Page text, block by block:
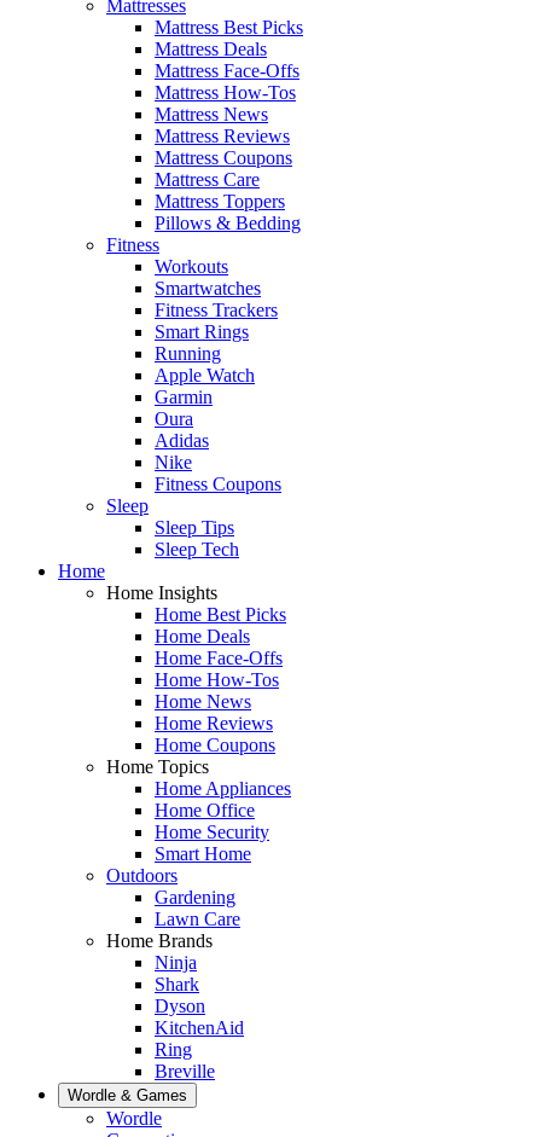
Mattresses
Mattress Best Picks
Mattress Deals
Mattress Face-Offs
Mattress How-Tos
Mattress News
Mattress Reviews
Mattress Coupons
Mattress Care
Mattress Toppers
Pillows & Bedding
Fitness
Workouts
Smartwatches
Fitness Trackers
Smart Rings
Running
Apple Watch
Garmin
Oura
Adidas
Nike
Fitness Coupons
Sleep
Sleep Tips
Sleep Tech
Home
Home Insights
Home Best Picks
Home Deals
Home Face-Offs
Home How-Tos
Home News
Home Reviews
Home Coupons
Home Topics
Home Appliances
Home Office
Home Security
Smart Home
Outdoors
Gardening
Lawn Care
Home Brands
Ninja
Shark
Dyson
KitchenAid
Ring
Breville
Wordle & Games
Wordle